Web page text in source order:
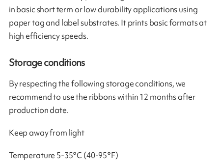
in basic short term or low durability applications using
paper tag and label substrates. It prints basic formats at
high efficiency speeds.
Storage conditions
By respecting the following storage conditions, we
recommend to use the ribbons within 12 months after
production date.
Keep away from light
Temperature 5-35°C (40-95°F)